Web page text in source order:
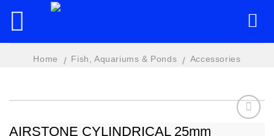
Home / Fish, Aquariums & Ponds / Accessories
AIRSTONE CYLINDRICAL 25mm